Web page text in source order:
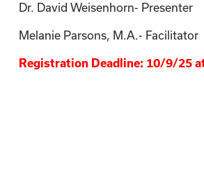
Dr. David Weisenhorn- Presenter
Melanie Parsons, M.A.- Facilitator
Registration Deadline: 10/9/25